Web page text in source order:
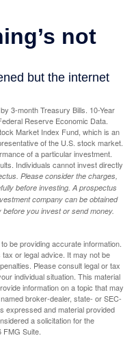
3-month Treasury Bills. 10-Year
Reserve Economic Data.
Market Index Fund, which is an
of the U.S. stock market.
of a particular investment.
Individuals cannot invest directly
Please consider the charges,
before investing. A prospectus
company can be obtained
you invest or send money.
be providing accurate information.
or legal advice. It may not be
Please consult legal or tax
individual situation. This material
information on a topic that may
broker-dealer, state- or SEC-
expressed and material provided
a solicitation for the
FMG Suite.